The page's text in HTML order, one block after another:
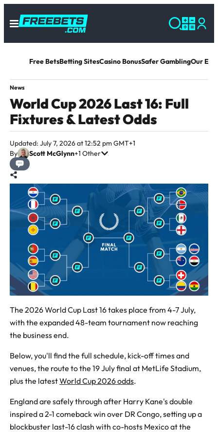
Free BetsBetting SitesCasino BonusSafer GamblingOur
News
World Cup 2026 Last 16: Full
Fixtures & Latest Odds
Updated: July 7, 2026 at 12:52 pm GMT+1
By
Scott McGlynn+1 Other
The 2026 World Cup Last 16 takes place from 4-7 July,
with the expanded 48-team tournament now reaching
the business end.
Below, you'll find the full schedule, kick-off times and
venues, the route to the 19 July final at MetLife Stadium,
plus the latestWorld Cup 2026 odds.
England are safely through after Harry Kane's double
inspired a 2-1 comeback win over DR Congo, setting up a
blockbuster last-16 clash with co-hosts Mexico at the